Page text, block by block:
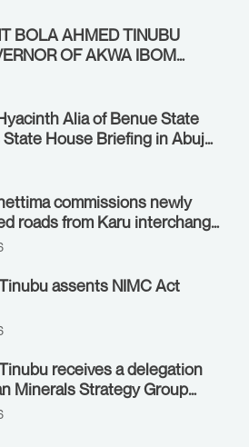
July 19, 2026.
BOLA AHMED TINUBU
OF AKWA IBOM
ENO, AT THE STATE
Alia of Benue State
House Briefing in Abuja
commissions newly
roads from Karu interchange
clinic junction
assents NIMC Act
receives a delegation
Minerals Strategy Group
by Nigeria’s Minister of